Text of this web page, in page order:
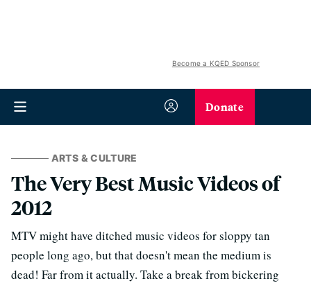
Become a KQED Sponsor
Donate
ARTS & CULTURE
The Very Best Music Videos of
2012
MTV might have ditched music videos for sloppy tan
people long ago, but that doesn't mean the medium is
dead! Far from it actually. Take a break from bickering